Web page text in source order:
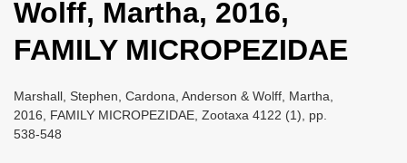
n
a
i
g
Wolff, Martha, 2016,
FAMILY MICROPEZIDAE
Marshall, Stephen, Cardona, Anderson & Wolff, Martha,
2016, FAMILY MICROPEZIDAE, Zootaxa 4122 (1), pp.
538-548